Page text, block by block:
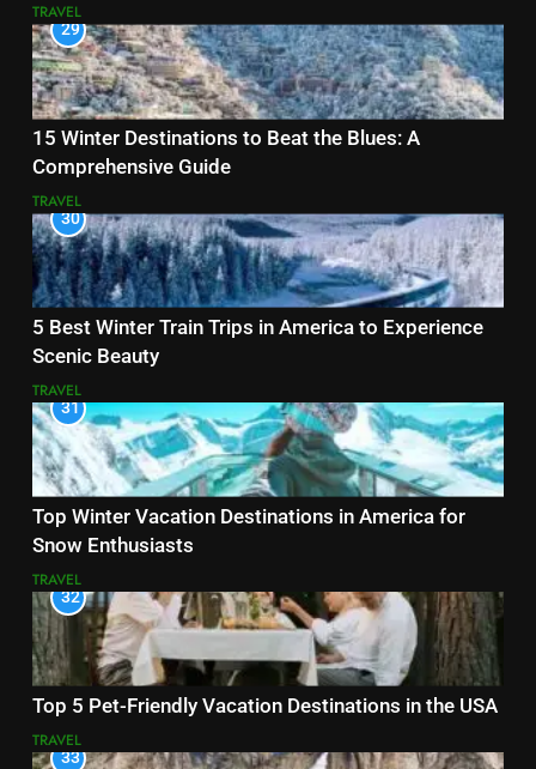
TRAVEL
29
15 Winter Destinations to Beat the Blues: A
Comprehensive Guide
TRAVEL
30
5 Best Winter Train Trips in America to Experience
Scenic Beauty
TRAVEL
31
Top Winter Vacation Destinations in America for
Snow Enthusiasts
TRAVEL
32
Top 5 Pet-Friendly Vacation Destinations in the USA
TRAVEL
33